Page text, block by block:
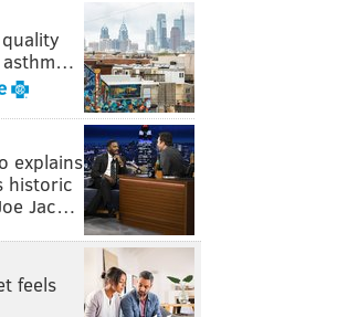
asthm…
explains
historic
Jac…
feels